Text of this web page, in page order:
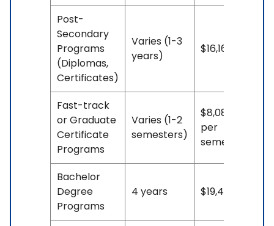
Post-
Secondary
Programs
(Diplomas,
Certificates)
Varies (1-3
years)
$16,164**
Fast-track
or Graduate
Certificate
Programs
Varies (1-2
semesters)
$8,082**
per
semester
Bachelor
Degree
Programs
4 years $19,458**